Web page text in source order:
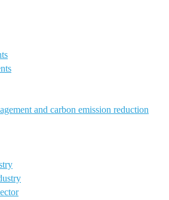
and carbon emission reduction